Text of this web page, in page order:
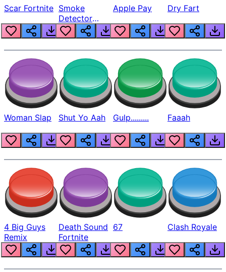
Scar Fortnite Smoke
Detector
Beep
Apple Pay Dry Fart
Woman Slap Shut Yo Aah Gulp......... Faaah
4 Big Guys
Remix
Death Sound
Fortnite
67 Clash Royale